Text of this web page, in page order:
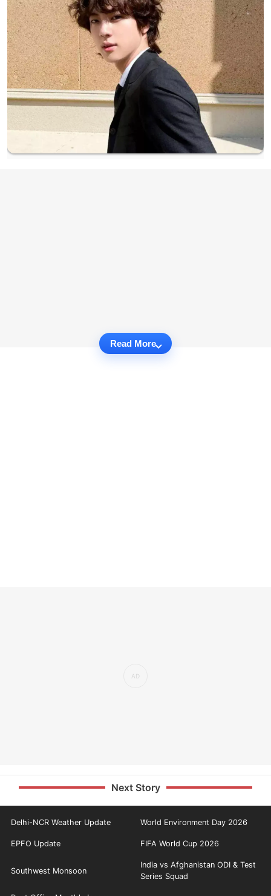
Read More
Next Story
Delhi-NCR Weather Update World Environment Day 2026
EPFO Update FIFA World Cup 2026
Southwest Monsoon
India vs Afghanistan ODI & Test
Series Squad